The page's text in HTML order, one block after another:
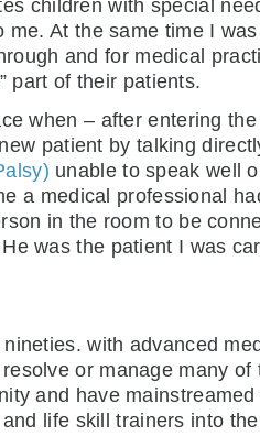
children with special
At the same time I
and for medical
part of their patients.
when – after entering
patient by talking
unable to speak well
a medical professional
in the room to be
was the patient I was
with advanced
or manage many
and have
life skill trainers into